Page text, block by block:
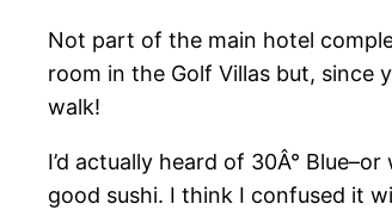
Not part of the main hotel
room in the Golf Villas but, since
walk!
I’d actually heard of 30Â°
good sushi. I think I confused it